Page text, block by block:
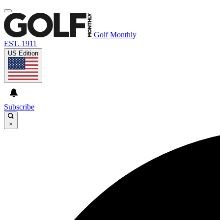
Golf Monthly
EST. 1911
US Edition
Subscribe
×